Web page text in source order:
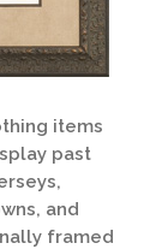
items
past
and
framed